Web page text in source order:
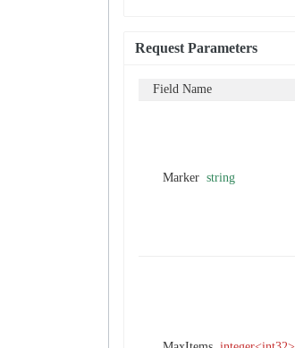
Request Parameters
Field Name
Marker string